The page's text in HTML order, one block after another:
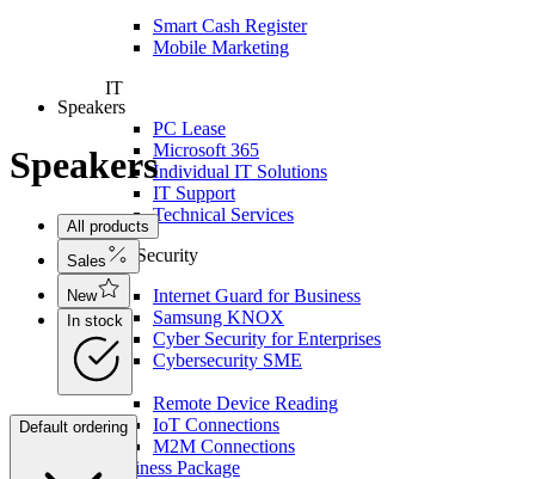
Smart Cash Register
Mobile Marketing
IT
PC Lease
Microsoft 365
Individual IT Solutions
IT Support
Technical Services
For Security
Internet Guard for Business
Samsung KNOX
Cyber Security for Enterprises
Cybersecurity SME
IoT
Remote Device Reading
IoT Connections
M2M Connections
Business Package
Speakers
Speakers
All products
Sales
New
In stock
Default ordering